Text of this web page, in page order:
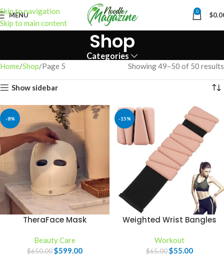
Skip to navigation
Skip to main content
MENU 0 $
Shop
Categories
Home Shop Page 5 Showing 49–50 of 50 results
Show sidebar
-8%
TheraFace Mask
Beauty Care
$650.00$599.00
-15%
Weighted Wrist Bangles
Workout
$65.00 $55.00